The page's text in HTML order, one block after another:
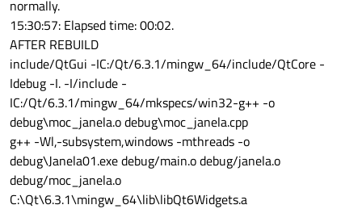
normally.
15:30:57: Elapsed time: 00:02.
AFTER REBUILD
include/QtGui -IC:/Qt/6.3.1/mingw_64/include/QtCore -
Idebug -I. -I/include -
IC:/Qt/6.3.1/mingw_64/mkspecs/win32-g++ -o
debug\moc_janela.o debug\moc_janela.cpp
g++ -Wl,-subsystem,windows -mthreads -o
debug\Janela01.exe debug/main.o debug/janela.o
debug/moc_janela.o
C:\Qt\6.3.1\mingw_64\lib\libQt6Widgets.a